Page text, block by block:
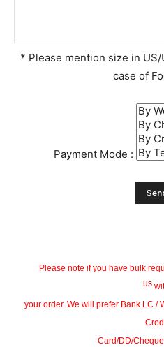
* Please mention size in
case of
Payment Mode :
Please note if you have bulk
us
your order. We will prefer Bank LC /
Card/DD/